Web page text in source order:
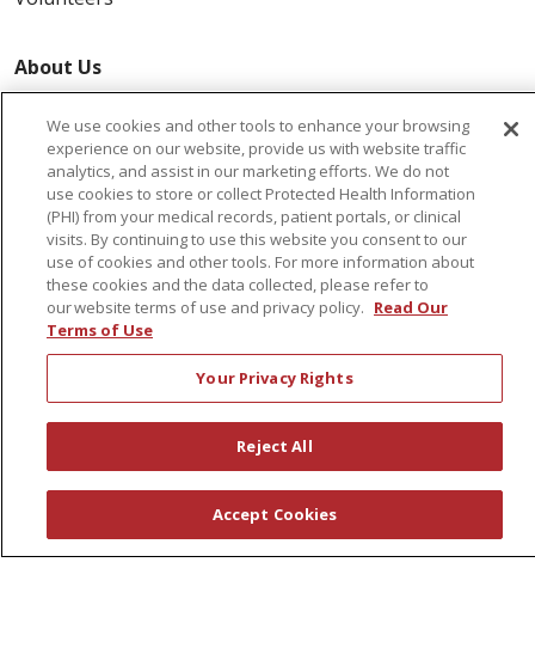
About Us
Awards
Governance
Coordinated Care
Leadership
News
En Español
© 2026 St. Peter's Health Partners
COMPLIANCE
TERMS OF USE AND ONLINE PRIVACY
YOUR PRIVACY RIGHTS
COOKIE LIST
NOTICE OF PRIVACY PRACTICES
We use cookies and other tools to enhance your browsing
experience on our website, provide us with website traffic
analytics, and assist in our marketing efforts. We do not
use cookies to store or collect Protected Health Information
(PHI) from your medical records, patient portals, or clinical
visits. By continuing to use this website you consent to our
use of cookies and other tools. For more information about
these cookies and the data collected, please refer to
our website terms of use and privacy policy. Read Our
Terms of Use
Your Privacy Rights
Reject All
Accept Cookies